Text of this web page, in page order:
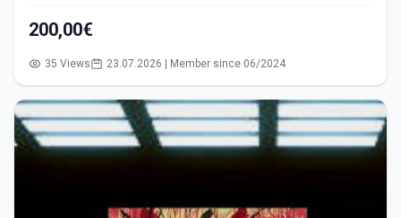
200,00€
35 Views 23.07.2026 | Member since 06/2024